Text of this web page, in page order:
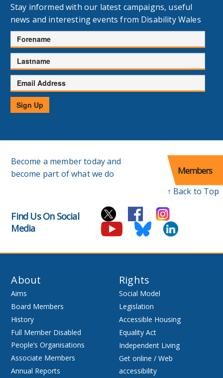
Stay informed with our latest campaigns, useful
news and interesting events from Disability Wales
Forename
Lastname
Email
Address
Sign Up
Become a member today and
become part of what we do
Members
↑ Back to Top
Find Us On Social
Media
About
Aims
Board Members
History
Full Member Disabled
People’s Organisations
Associate Members
Annual Reports
Rights
Social Model
Legislation
Accessible Housing
Equality Act
Independent Living
Get online / Web
accessibility